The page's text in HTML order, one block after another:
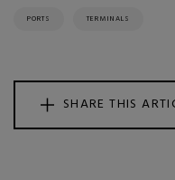
PORTS TERMINALS
SHARE THIS